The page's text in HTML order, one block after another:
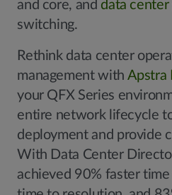
and core, and data
switching.
Rethink data center
management with Apstra
your QFX Series
entire network lifecycle
deployment and provide
With Data Center
achieved 90% faster